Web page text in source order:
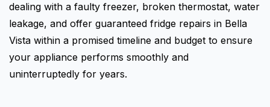
dealing with a faulty freezer, broken thermostat, water
leakage, and offer guaranteed fridge repairs in Bella
Vista within a promised timeline and budget to ensure
your appliance performs smoothly and
uninterruptedly for years.